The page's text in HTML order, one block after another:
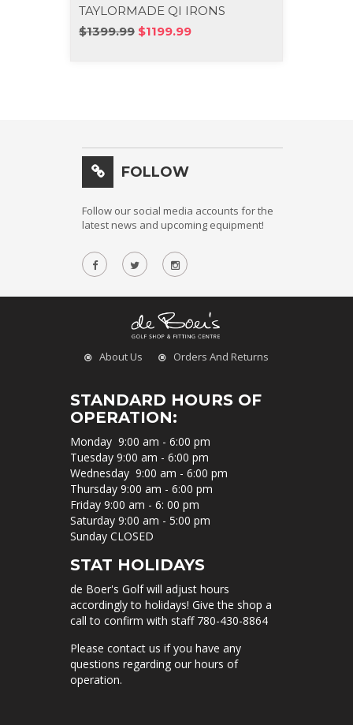
TAYLORMADE QI IRONS
$1399.99 $1199.99
FOLLOW
Follow our social media accounts for the
latest news and upcoming equipment!
About Us Orders And Returns
STANDARD HOURS OF
OPERATION:
Monday 9:00 am - 6:00 pm
Tuesday 9:00 am - 6:00 pm
Wednesday 9:00 am - 6:00 pm
Thursday 9:00 am - 6:00 pm
Friday 9:00 am - 6: 00 pm
Saturday 9:00 am - 5:00 pm
Sunday CLOSED
STAT HOLIDAYS
de Boer's Golf will adjust hours
accordingly to holidays! Give the shop a
call to confirm with staff 780-430-8864
Please contact us if you have any
questions regarding our hours of
operation.